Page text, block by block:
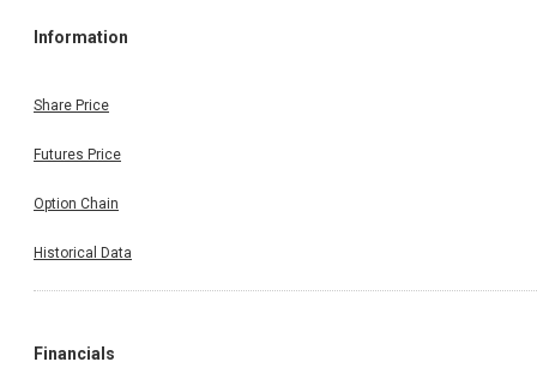
Information
Share Price
Futures Price
Option Chain
Historical Data
Financials